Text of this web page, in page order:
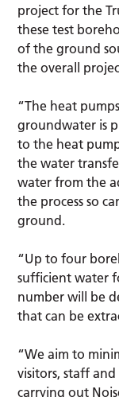
project for the
these test
of the ground
the overall
“The heat
groundwater is
to the heat
the water
water from the
the process so
ground.
“Up to four
sufficient water
number will be
that can be
“We aim to
visitors, staff
carrying out